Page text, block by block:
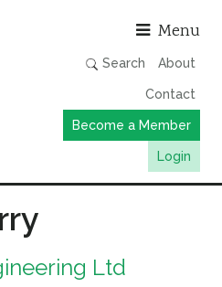
Menu
Search About
Contact
Become a Member
Login
Ltd